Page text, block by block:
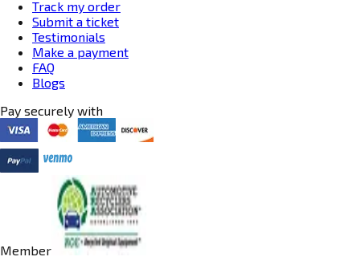
Track my order
Submit a ticket
Testimonials
Make a payment
FAQ
Blogs
Pay securely with
Member